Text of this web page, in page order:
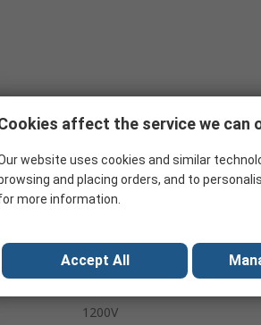
Rectifier & Schottky Diode
TO-247-2
50A
1200V
affect the service we can
website uses cookies and similar
browsing and placing orders, and to
more information.
Accept All